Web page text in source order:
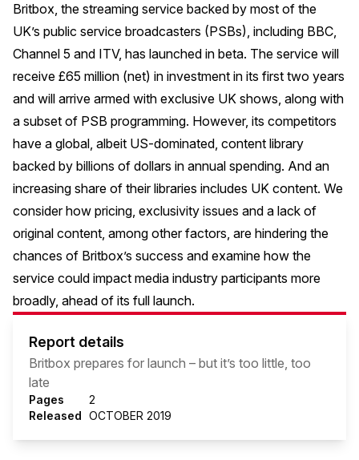
Britbox, the streaming service backed by most of the
UK’s public service broadcasters (PSBs), including BBC,
Channel 5 and ITV, has launched in beta. The service will
receive £65 million (net) in investment in its first two years
and will arrive armed with exclusive UK shows, along with
a subset of PSB programming. However, its competitors
have a global, albeit US-dominated, content library
backed by billions of dollars in annual spending. And an
increasing share of their libraries includes UK content. We
consider how pricing, exclusivity issues and a lack of
original content, among other factors, are hindering the
chances of Britbox’s success and examine how the
service could impact media industry participants more
broadly, ahead of its full launch.
Report details
Britbox prepares for launch – but it’s too little, too
late
Pages
2
Released OCTOBER 2019